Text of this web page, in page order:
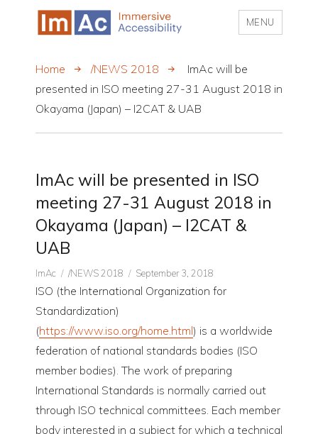
MENU
Home /NEWS 2018
ImAc will be
presented in ISO meeting 27-31 August 2018 in
Okayama (Japan) – I2CAT & UAB
ImAc will be presented in ISO
meeting 27-31 August 2018 in
Okayama (Japan) – I2CAT &
UAB
Author
ImAc CATEGORIES
/NEWS 2018
Posted
on
September 3, 2018
ISO (the International Organization for
Standardization)
(https://www.iso.org/home.html) is a worldwide
federation of national standards bodies (ISO
member bodies). The work of preparing
International Standards is normally carried out
through ISO technical committees. Each member
body interested in a subject for which a technical